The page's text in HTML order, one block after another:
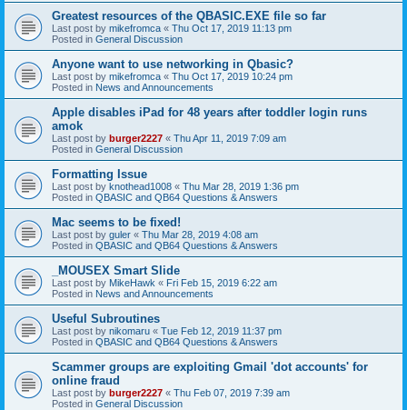
Greatest resources of the QBASIC.EXE file so far
Last post by mikefromca « Thu Oct 17, 2019 11:13 pm
Posted in General Discussion
Anyone want to use networking in Qbasic?
Last post by mikefromca « Thu Oct 17, 2019 10:24 pm
Posted in News and Announcements
Apple disables iPad for 48 years after toddler login runs
amok
Last post by burger2227 « Thu Apr 11, 2019 7:09 am
Posted in General Discussion
Formatting Issue
Last post by knothead1008 « Thu Mar 28, 2019 1:36 pm
Posted in QBASIC and QB64 Questions & Answers
Mac seems to be fixed!
Last post by guler « Thu Mar 28, 2019 4:08 am
Posted in QBASIC and QB64 Questions & Answers
_MOUSEX Smart Slide
Last post by MikeHawk « Fri Feb 15, 2019 6:22 am
Posted in News and Announcements
Useful Subroutines
Last post by nikomaru « Tue Feb 12, 2019 11:37 pm
Posted in QBASIC and QB64 Questions & Answers
Scammer groups are exploiting Gmail 'dot accounts' for
online fraud
Last post by burger2227 « Thu Feb 07, 2019 7:39 am
Posted in General Discussion